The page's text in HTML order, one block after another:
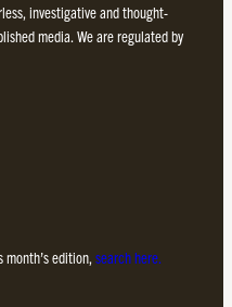
investigative and thought-
media. We are regulated by
edition, search here.